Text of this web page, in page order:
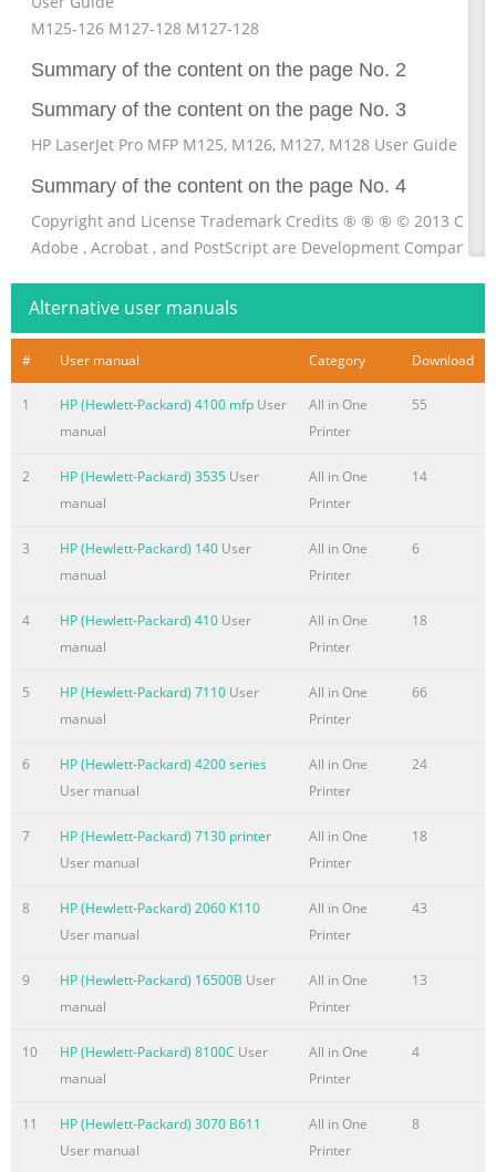
M125-126 M127-128 M127-128
Summary of the content on the page No. 2
Summary of the content on the page No. 3
HP LaserJet Pro MFP M125, M126, M127, M128 User Guide
Summary of the content on the page No. 4
Copyright and License Trademark Credits ® ® ® © 2013
Adobe , Acrobat , and PostScript are Development Company,
logo are trademarks of without prior written permission is
other countries. iPod is a trademark of Apple Computer, Inc.
righthold
Summary of the content on the page No. 5
Product comparison
2 Product views
Summary of the content on the page No. 6
31 HP ePrint software ......................
Summary of the content on the page No. 7
HP Utility features
security features
or change the product password
................................................................................................ 62
Summary of the content on the page No. 8
Alternative user manuals
# User manual Category Download
1 HP (Hewlett-Packard) 4100 mfp User
manual
All in One
Printer
55
2 HP (Hewlett-Packard) 3535 User
manual
All in One
Printer
14
3 HP (Hewlett-Packard) 140 User
manual
All in One
Printer
6
4 HP (Hewlett-Packard) 410 User
manual
All in One
Printer
18
5 HP (Hewlett-Packard) 7110 User
manual
All in One
Printer
66
6
HP (Hewlett-Packard) 4200 series
User manual
All in One
Printer
24
7
HP (Hewlett-Packard) 7130 printer
User manual
All in One
Printer
18
8
HP (Hewlett-Packard) 2060 K110
User manual
All in One
Printer
43
9 HP (Hewlett-Packard) 16500B User
manual
All in One
Printer
13
10 HP (Hewlett-Packard) 8100C User
manual
All in One
Printer
4
11
HP (Hewlett-Packard) 3070 B611
User manual
All in One
Printer
8